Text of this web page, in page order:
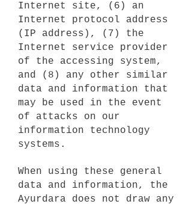
Internet site, (6) an
Internet protocol address
(IP address), (7) the
Internet service provider
of the accessing system,
and (8) any other similar
data and information that
may be used in the event
of attacks on our
information technology
systems.
When using these general
data and information, the
Ayurdara does not draw any